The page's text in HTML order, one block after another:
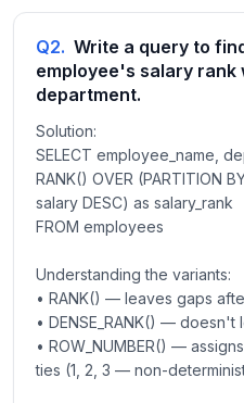
Q2. Write a query to
employee's salary rank
department.
Solution:
SELECT employee_name,
RANK() OVER (PARTITION
salary DESC) as salary_rank
FROM employees
Understanding the variants:
• RANK() — leaves gaps
• DENSE_RANK() — doesn't
• ROW_NUMBER() —
ties (1, 2, 3 — non-